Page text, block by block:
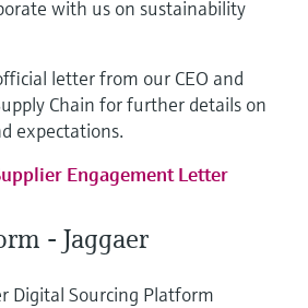
with us on sustainability
letter from our CEO and
Chain for further details on
expectations.
Engagement Letter
- Jaggaer
Digital Sourcing Platform